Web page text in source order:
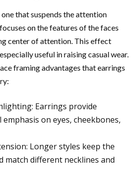
that suspends the attention
on the features of the faces
center of attention. This effect
useful in raising casual wear.
framing advantages that earrings
Earrings provide
on eyes, cheekbones,
Longer styles keep the
match different necklines and